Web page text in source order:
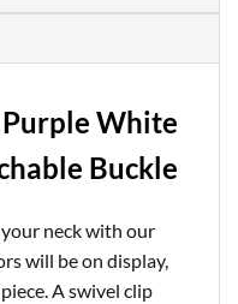
White
Buckle
neck with our
will be on display,
A swivel clip